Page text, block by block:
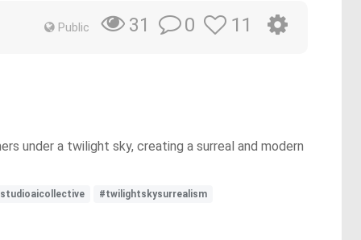
Public 31 0 11
under a twilight sky, creating a surreal and modern
#twilightskysurrealism